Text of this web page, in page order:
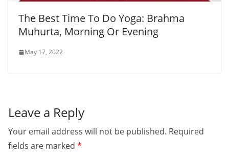
The Best Time To Do Yoga: Brahma
Muhurta, Morning Or Evening
May 17, 2022
Leave a Reply
Your email address will not be published. Required
fields are marked *